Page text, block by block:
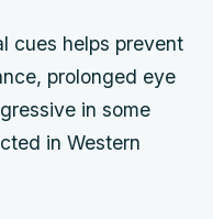
cues helps prevent
prolonged eye
in some
in Western